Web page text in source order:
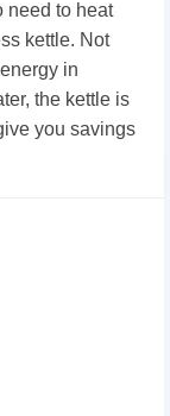
need to heat
kettle. Not
in
the kettle is
you savings